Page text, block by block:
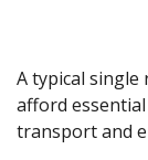
A typical single
afford
transport and